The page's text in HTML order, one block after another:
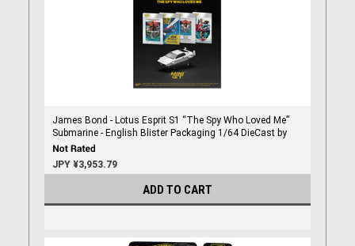
James Bond - Lotus Esprit S1 “The Spy Who Loved Me”
Submarine - English Blister Packaging 1/64 DieCast by
Mini Gt
JPY ¥3,953.79
ADD TO CART